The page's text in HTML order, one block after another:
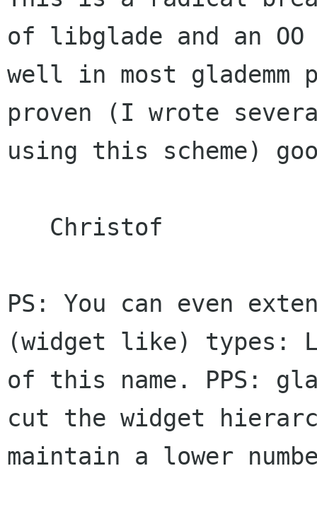
of libglade and an
well in most glademm
proven (I wrote
using this scheme)
PS: You can even
(widget like) types:
of this name. PPS:
cut the widget
maintain a lower